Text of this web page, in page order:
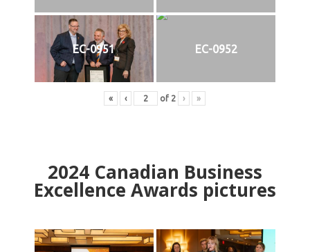
EC-0951 EC-0952
« ‹ of 2 › »
2024Canadian Business
Excellence Awards pictures